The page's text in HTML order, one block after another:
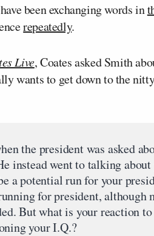
been exchanging words in
repeatedly.
Live, Coates asked Smith
wants to get down to the
the president was asked
instead went to talking
a potential run for your
for president, although
But what is your reaction
your I.Q.?